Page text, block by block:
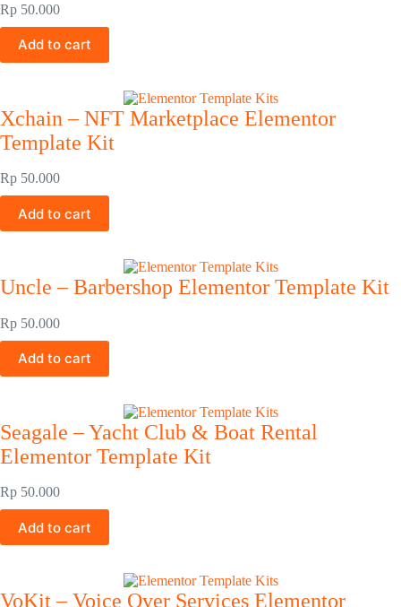
Rp 50.000
Add to cart
Xchain – NFT Marketplace Elementor
Template Kit
Rp 50.000
Add to cart
Uncle – Barbershop Elementor Template Kit
Rp 50.000
Add to cart
Seagale – Yacht Club & Boat Rental
Elementor Template Kit
Rp 50.000
Add to cart
VoKit – Voice Over Services Elementor